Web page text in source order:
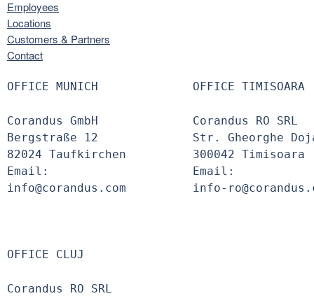
Employees
Locations
Customers & Partners
Contact
OFFICE MUNICH
Corandus GmbH
Bergstraße 12
82024 Taufkirchen
Email:
info@corandus.com
OFFICE TIMISOARA
Corandus RO SRL
Str. Gheorghe
300042 Timisoara
Email:
info-
OFFICE CLUJ
Corandus RO SRL